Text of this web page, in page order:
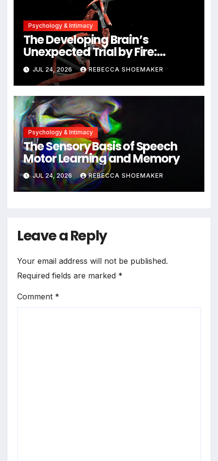
Psychology & Intimacy
The Developing Brain’s
Unexpected Trial by Fire:
Neuronal Migration Triggers
Significant DNA Damage, Yet
Cells Persist
JUL 24, 2026 REBECCA SHOEMAKER
Psychology & Intimacy
The Sensory Basis of Speech
Motor Learning and Memory
JUL 24, 2026 REBECCA SHOEMAKER
Leave a Reply
Your email address will not be published.
Required fields are marked *
Comment *